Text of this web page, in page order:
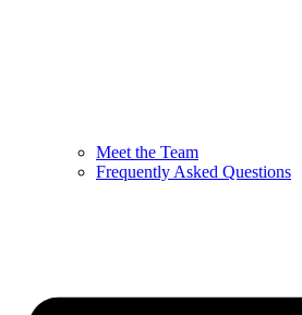
Meet the Team
Frequently Asked Questions